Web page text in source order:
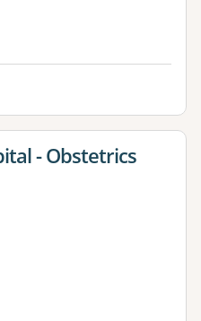
- Obstetrics